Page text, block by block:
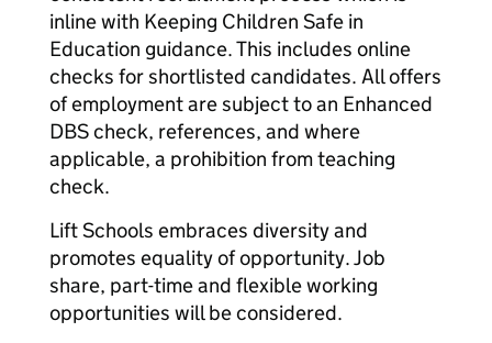
inline with Keeping Children Safe in
Education guidance. This includes online
checks for shortlisted candidates. All offers
of employment are subject to an Enhanced
DBS check, references, and where
applicable, a prohibition from teaching
check.
Lift Schools embraces diversity and
promotes equality of opportunity. Job
share, part-time and flexible working
opportunities will be considered.